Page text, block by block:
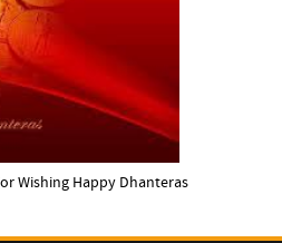
Wishing Happy Dhanteras